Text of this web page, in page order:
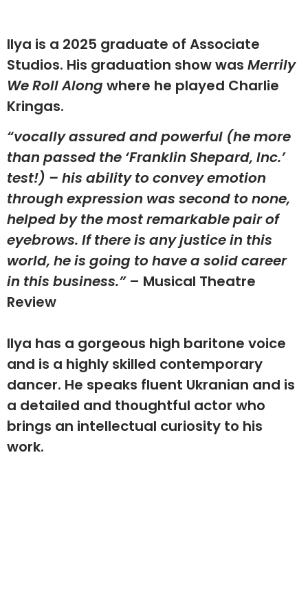
Ilya is a 2025 graduate of Associate
Studios. His graduation show was Merrily
We Roll Along where he played Charlie
Kringas.
“vocally assured and powerful (he more
than passed the ‘Franklin Shepard, Inc.’
test!) – his ability to convey emotion
through expression was second to none,
helped by the most remarkable pair of
eyebrows. If there is any justice in this
world, he is going to have a solid career
in this business.”– Musical Theatre
Review
Ilya has a gorgeous high baritone voice
and is a highly skilled contemporary
dancer. He speaks fluent Ukranian and is
a detailed and thoughtful actor who
brings an intellectual curiosity to his
work.